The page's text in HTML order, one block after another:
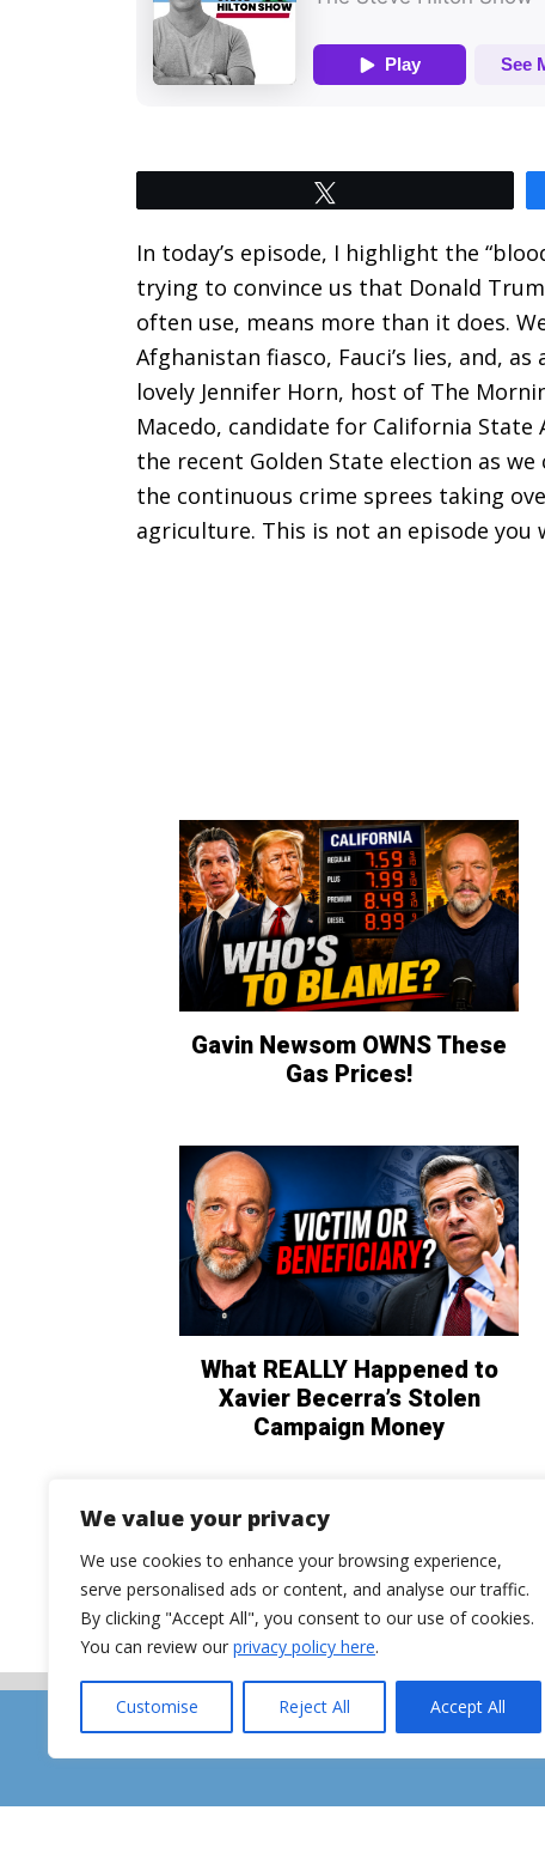
We value your privacy
We use cookies to enhance your browsing experience,
serve personalised ads or content, and analyse our traffic.
By clicking "Accept All", you consent to our use of cookies.
You can review our privacy policy here.
Customise Reject All Accept All
In today’s episode, I highlight the
trying to convince us that Donald
often use, means more than it does.
Afghanistan fiasco, Fauci’s lies, and,
lovely Jennifer Horn, host of The
Macedo, candidate for California State
the recent Golden State election as
the continuous crime sprees taking
agriculture. This is not an episode you
Gavin Newsom OWNS These
Gas Prices!
What REALLY Happened to
Xavier Becerra’s Stolen
Campaign Money